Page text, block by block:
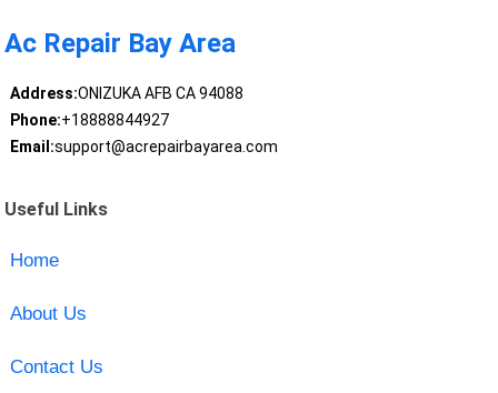
Ac Repair Bay Area
Address:ONIZUKA AFB CA 94088
Phone:+18888844927
Email:support@acrepairbayarea.com
Useful Links
Home
About Us
Contact Us